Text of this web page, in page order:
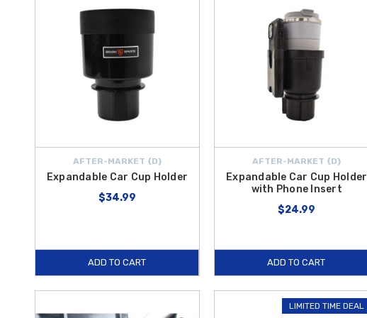
AFTER-MARKET {D}
Expandable Car Cup Holder
$34.99
ADD TO CART
AFTER-MARKET {D}
Expandable Car Cup Holder
with Phone Insert
$24.99
ADD TO CART
LIMITED TIME DEAL